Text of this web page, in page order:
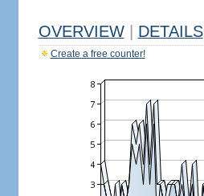
OVERVIEW DETAILS
Create a free counter!